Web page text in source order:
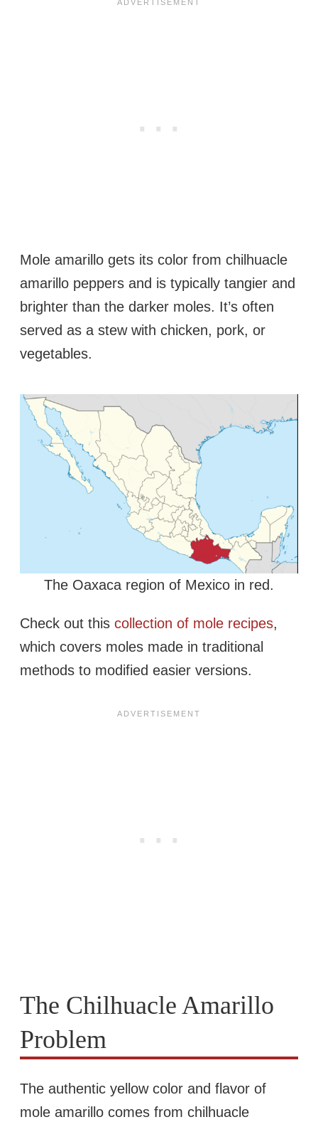
Mole amarillo gets its color from chilhuacle
amarillo peppers and is typically tangier and
brighter than the darker moles. It’s often
served as a stew with chicken, pork, or
vegetables.
The Oaxaca region of Mexico in red.
Check out this collection of mole recipes,
which covers moles made in traditional
methods to modified easier versions.
The Chilhuacle Amarillo
Problem
The authentic yellow color and flavor of
mole amarillo comes from chilhuacle